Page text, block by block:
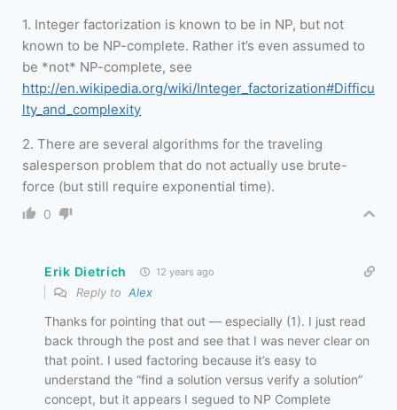
1. Integer factorization is known to be in NP, but not
known to be NP-complete. Rather it’s even assumed to
be *not* NP-complete, see
http://en.wikipedia.org/wiki/Integer_factorization#Difficu
lty_and_complexity
2. There are several algorithms for the traveling
salesperson problem that do not actually use brute-
force (but still require exponential time).
0
Erik Dietrich 12 years ago
Reply to Alex
Thanks for pointing that out — especially (1). I just read
back through the post and see that I was never clear on
that point. I used factoring because it’s easy to
understand the “find a solution versus verify a solution”
concept, but it appears I segued to NP Complete